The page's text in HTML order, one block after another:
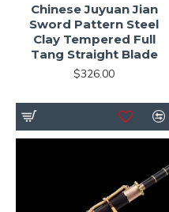
Chinese Juyuan Jian
Sword Pattern Steel
Clay Tempered Full
Tang Straight Blade
$326.00